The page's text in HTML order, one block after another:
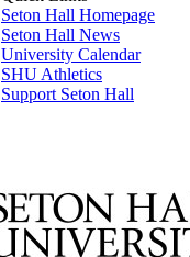
Seton Hall Homepage
Seton Hall News
University Calendar
SHU Athletics
Support Seton Hall